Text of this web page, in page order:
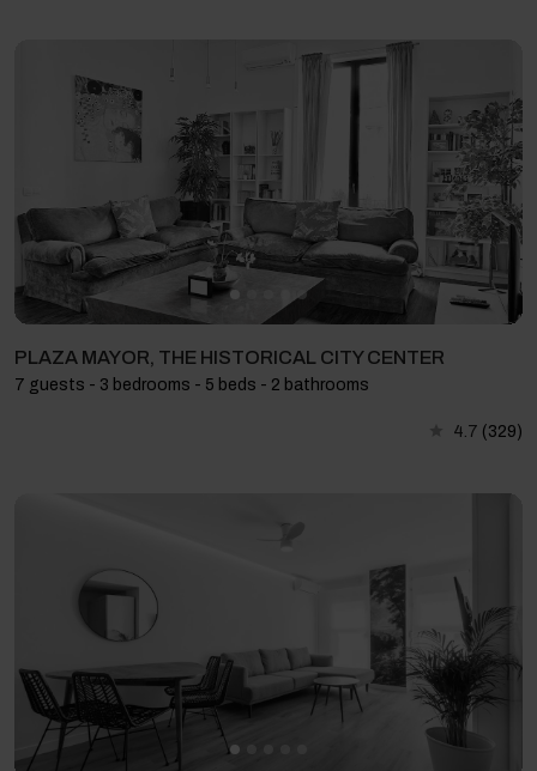
PLAZA MAYOR, THE HISTORICAL CITY CENTER
7 guests - 3 bedrooms - 5 beds - 2 bathrooms
4.7 (329)